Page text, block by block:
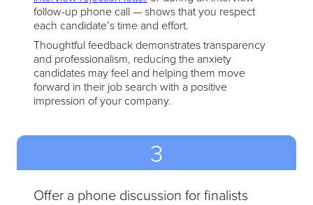
follow-up phone call — shows that you respect
each candidate’s time and effort.
Thoughtful feedback demonstrates transparency
and professionalism, reducing the anxiety
candidates may feel and helping them move
forward in their job search with a positive
impression of your company.
3
Offer a phone discussion for finalists